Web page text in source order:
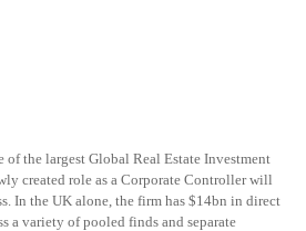
the largest Global Real Estate Investment
created role as a Corporate Controller will
In the UK alone, the firm has $14bn in direct
a variety of pooled finds and separate